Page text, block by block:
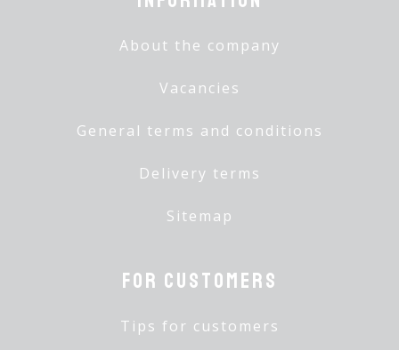
About the company
Vacancies
General terms and conditions
Delivery terms
Sitemap
For customers
Tips for customers